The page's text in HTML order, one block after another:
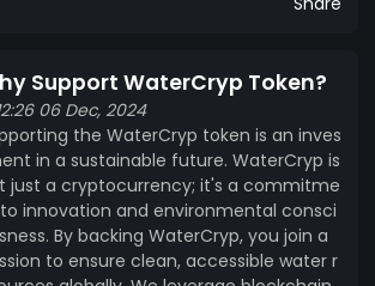
Support WaterCryp Token?
06 Dec, 2024
the WaterCryp token is an inves
in a sustainable future. WaterCryp is
just a cryptocurrency; it's a commitme
innovation and environmental consci
By backing WaterCryp, you join a
to ensure clean, accessible water r